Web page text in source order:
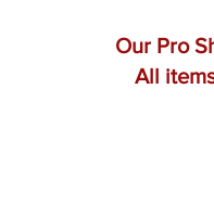
Our Pro
All